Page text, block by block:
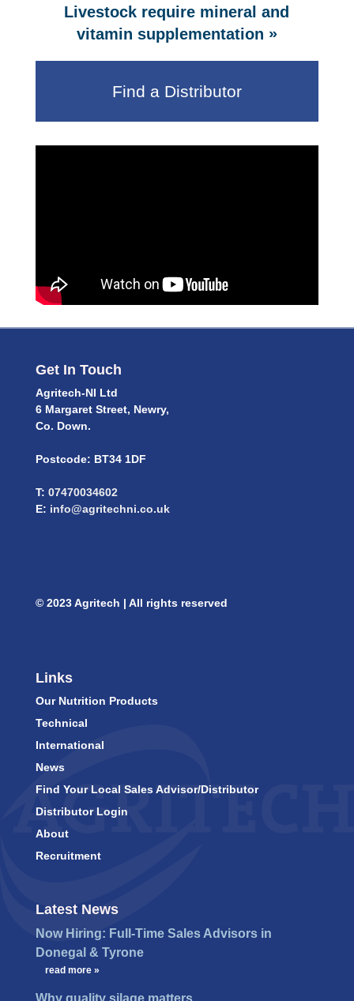
Livestock require mineral and
vitamin supplementation »
Find a Distributor
Get In Touch
Agritech-NI Ltd
6 Margaret Street, Newry,
Co. Down.
Postcode: BT34 1DF
T: 07470034602
E: info@agritechni.co.uk
© 2023 Agritech | All rights reserved
Links
Our Nutrition Products
Technical
International
News
Find Your Local Sales Advisor/Distributor
Distributor Login
About
Recruitment
Latest News
Now Hiring: Full-Time Sales Advisors in
Donegal & Tyrone
read more »